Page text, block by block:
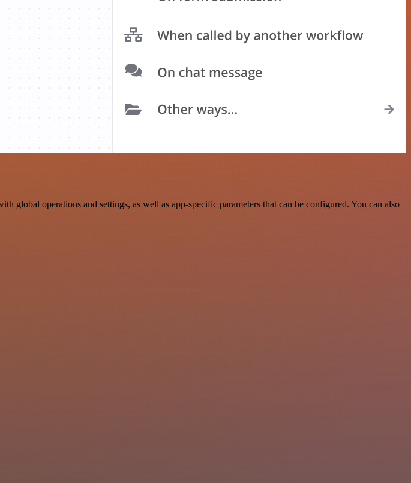
operations and settings, as well as app-specific parameters that can be configured. You can also